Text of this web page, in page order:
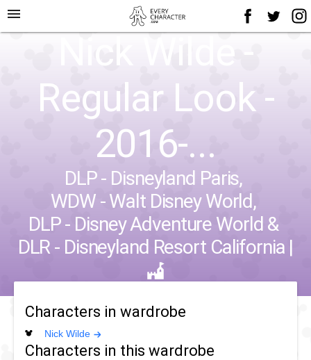
menu
Nick Wilde -
Regular Look -
2016-...
DLP - Disneyland Paris,
WDW - Walt Disney World,
DLP - Disney Adventure World &
DLR - Disneyland Resort California |
Characters in wardrobe
Nick Wilde
Characters in this wardrobe